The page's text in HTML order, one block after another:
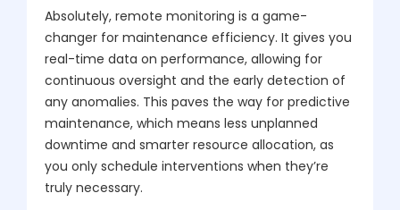
Absolutely, remote monitoring is a game-
changer for maintenance efficiency. It gives you
real-time data on performance, allowing for
continuous oversight and the early detection of
any anomalies. This paves the way for predictive
maintenance, which means less unplanned
downtime and smarter resource allocation, as
you only schedule interventions when they’re
truly necessary.